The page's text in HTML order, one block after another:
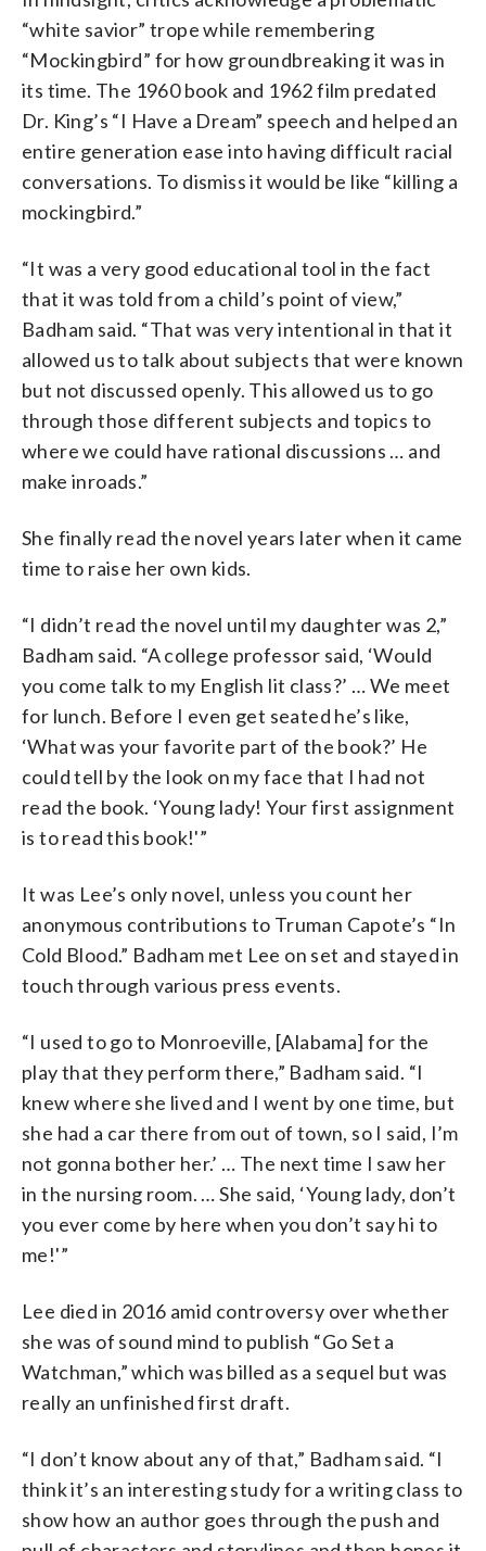
“white savior” trope while remembering
“Mockingbird” for how groundbreaking it was in
its time. The 1960 book and 1962 film predated
Dr. King’s “I Have a Dream” speech and helped an
entire generation ease into having difficult racial
conversations. To dismiss it would be like “killing a
mockingbird.”
“It was a very good educational tool in the fact
that it was told from a child’s point of view,”
Badham said. “That was very intentional in that it
allowed us to talk about subjects that were known
but not discussed openly. This allowed us to go
through those different subjects and topics to
where we could have rational discussions … and
make inroads.”
She finally read the novel years later when it came
time to raise her own kids.
“I didn’t read the novel until my daughter was 2,”
Badham said. “A college professor said, ‘Would
you come talk to my English lit class?’ … We meet
for lunch. Before I even get seated he’s like,
‘What was your favorite part of the book?’ He
could tell by the look on my face that I had not
read the book. ‘Young lady! Your first assignment
is to read this book!'”
It was Lee’s only novel, unless you count her
anonymous contributions to Truman Capote’s “In
Cold Blood.” Badham met Lee on set and stayed in
touch through various press events.
“I used to go to Monroeville, [Alabama] for the
play that they perform there,” Badham said. “I
knew where she lived and I went by one time, but
she had a car there from out of town, so I said, I’m
not gonna bother her.’ … The next time I saw her
in the nursing room. … She said, ‘Young lady, don’t
you ever come by here when you don’t say hi to
me!'”
Lee died in 2016 amid controversy over whether
she was of sound mind to publish “Go Set a
Watchman,” which was billed as a sequel but was
really an unfinished first draft.
“I don’t know about any of that,” Badham said. “I
think it’s an interesting study for a writing class to
show how an author goes through the push and